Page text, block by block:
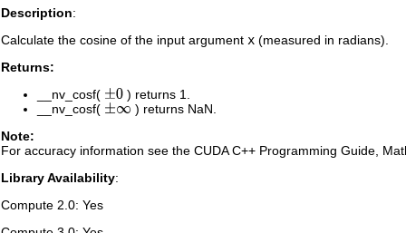
Description:
Calculate the cosine of the input argument x (measured in radians).
Returns:
__nv_cosf( ±0 ) returns 1.
__nv_cosf( ±∞
) returns NaN.
Note:
For accuracy information see the CUDA C++ Programming Guide,
Library Availability:
Compute 2.0: Yes